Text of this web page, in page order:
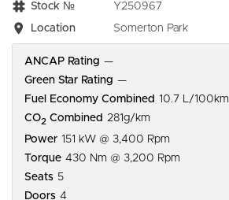
Stock №
Y250967
Location
Somerton Park
ANCAP Rating —
Green Star Rating —
Fuel Economy Combined 10.7 L/100km
CO2 Combined 281g/km
Power 151 kW @ 3,400 Rpm
Torque 430 Nm @ 3,200 Rpm
Seats 5
Doors 4